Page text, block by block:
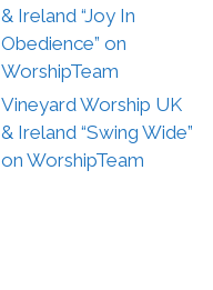
& Ireland “Joy In
Obedience” on
WorshipTeam
Vineyard Worship UK
& Ireland “Swing Wide”
on WorshipTeam